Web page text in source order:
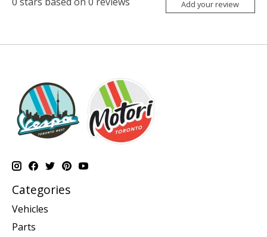
Add your review
Categories
Vehicles
Parts